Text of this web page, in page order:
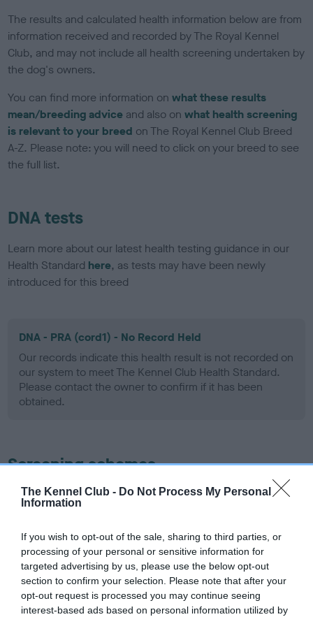
The Kennel Club - Do Not Process My Personal
Information
If you wish to opt-out of the sale, sharing to third parties, or
processing of your personal or sensitive information for
targeted advertising by us, please use the below opt-out
section to confirm your selection. Please note that after your
opt-out request is processed you may continue seeing
interest-based ads based on personal information utilized by
The results and calculated health information below are from
information received and recorded by The Royal Kennel
Club, and may not include all health screening undertaken by
the dog's owners.
You can find more information onwhat these results
mean/breeding advice and also onwhat health screening
is relevant to your breed on The Royal Kennel Club Breed
A-Z. Please note: you will need to click on your breed to see
the full list.
DNA tests
Learn more about our latest health testing guidance in our
Health Standard here, as tests may have been newly
introduced for this breed
DNA - PRA (cord1) - No Record Held
Our records indicate this health result is not recorded on
our system to meet The Kennel Club Health Standard.
Please contact the owner to confirm if it has been
obtained.
Screening schemes
Learn more about our latest health testing guidance in
recommendations evolve over time with scientific evidence,
some dogs may not yet fully meet current guidance if tests
have been newly introduced or reprioritised.